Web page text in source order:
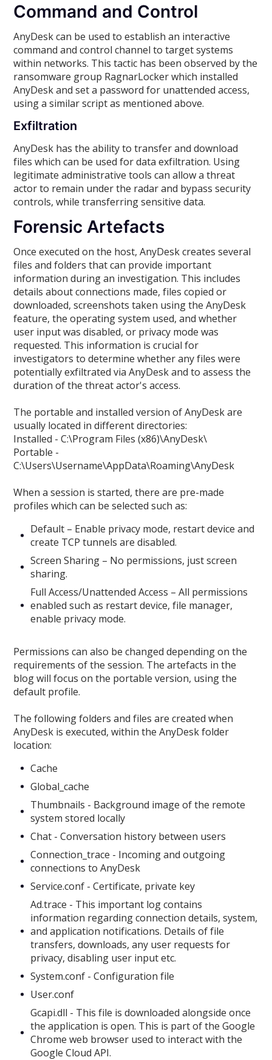
Command and Control
AnyDesk can be used to establish an interactive
command and control channel to target systems
within networks. This tactic has been observed by the
ransomware group RagnarLocker which installed
AnyDesk and set a password for unattended access,
using a similar script as mentioned above.
Exfiltration
AnyDesk has the ability to transfer and download
files which can be used for data exfiltration. Using
legitimate administrative tools can allow a threat
actor to remain under the radar and bypass security
controls, while transferring sensitive data.
Forensic Artefacts
Once executed on the host, AnyDesk creates several
files and folders that can provide important
information during an investigation. This includes
details about connections made, files copied or
downloaded, screenshots taken using the AnyDesk
feature, the operating system used, and whether
user input was disabled, or privacy mode was
requested. This information is crucial for
investigators to determine whether any files were
potentially exfiltrated via AnyDesk and to assess the
duration of the threat actor's access.
The portable and installed version of AnyDesk are
usually located in different directories:
Installed - C:\Program Files (x86)\AnyDesk\
Portable -
C:\Users\Username\AppData\Roaming\AnyDesk
When a session is started, there are pre-made
profiles which can be selected such as:
Default – Enable privacy mode, restart device and
create TCP tunnels are disabled.
Screen Sharing – No permissions, just screen
sharing.
Full Access/Unattended Access – All permissions
enabled such as restart device, file manager,
enable privacy mode.
Permissions can also be changed depending on the
requirements of the session. The artefacts in the
blog will focus on the portable version, using the
default profile.
The following folders and files are created when
AnyDesk is executed, within the AnyDesk folder
location:
Cache
Global_cache
Thumbnails - Background image of the remote
system stored locally
Chat - Conversation history between users
Connection_trace - Incoming and outgoing
connections to AnyDesk
Service.conf - Certificate, private key
Ad.trace - This important log contains
information regarding connection details, system,
and application notifications. Details of file
transfers, downloads, any user requests for
privacy, disabling user input etc.
System.conf - Configuration file
User.conf
Gcapi.dll - This file is downloaded alongside once
the application is open. This is part of the Google
Chrome web browser used to interact with the
Google Cloud API.